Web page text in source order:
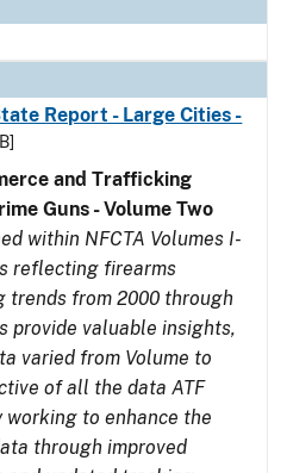
Report - Large Cities -
and Trafficking
Guns - Volume Two
within NFCTA Volumes I-
reflecting firearms
trends from 2000 through
provide valuable insights,
varied from Volume to
of all the data ATF
working to enhance the
through improved